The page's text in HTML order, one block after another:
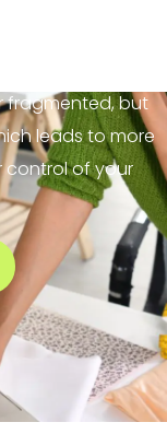
fragmented, but
leads to more
control of your